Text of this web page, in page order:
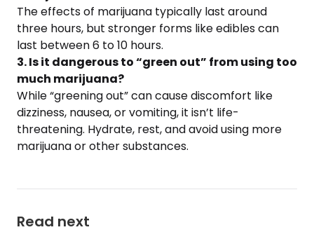
The effects of marijuana typically last around
three hours, but stronger forms like edibles can
last between 6 to 10 hours.
3. Is it dangerous to “green out” from using too
much marijuana?
While “greening out” can cause discomfort like
dizziness, nausea, or vomiting, it isn’t life-
threatening. Hydrate, rest, and avoid using more
marijuana or other substances.
Read next